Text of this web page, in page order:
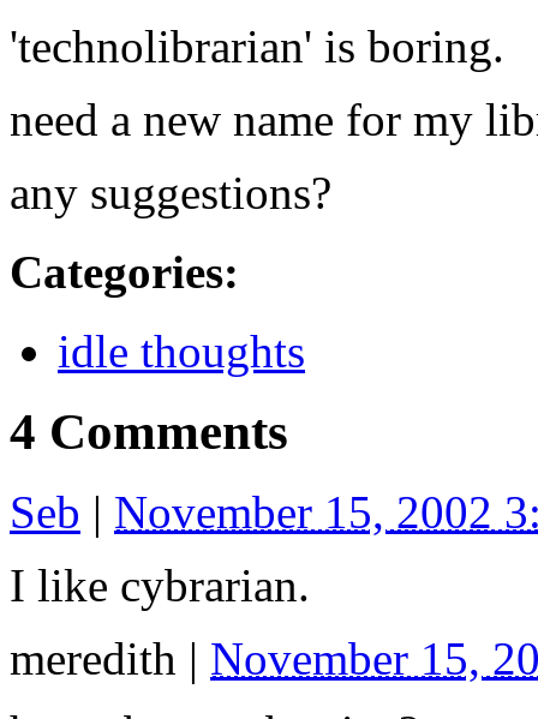
'technolibrarian' is boring.
need a new name for my
any suggestions?
Categories:
idle thoughts
4 Comments
Seb | November 15, 2002
I like cybrarian.
meredith | November 15,